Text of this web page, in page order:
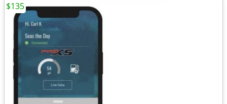
$135